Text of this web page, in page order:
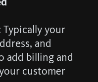
Typically your
and
add billing and
customer